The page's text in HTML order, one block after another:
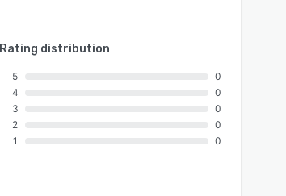
Rating distribution
5
4
3
2
1
0
0
0
0
0